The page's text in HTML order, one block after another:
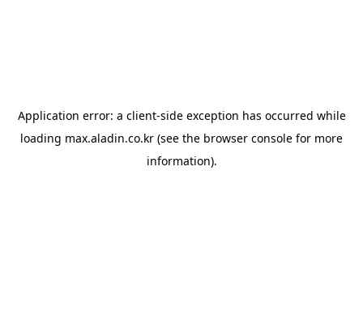
Application error: a client-side exception has occurred while
loading max.aladin.co.kr (see the browser console for more
information).